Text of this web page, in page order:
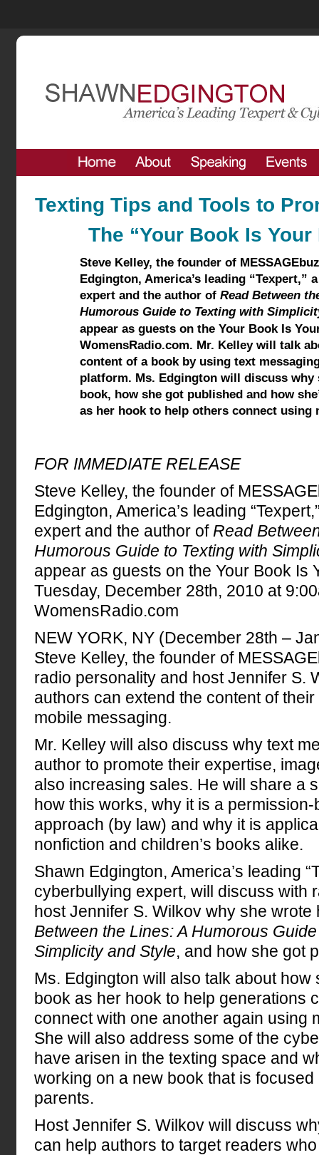
Texting Tips and Tools to
The “Your Book Is
Steve Kelley, the founder of
Edgington, America’s leading “Texpert,”
expert and the author of Read Between
Humorous Guide to Texting with
appear as guests on the Your Book Is
WomensRadio.com. Mr. Kelley will talk
content of a book by using text
platform. Ms. Edgington will discuss why
book, how she got published and how
as her hook to help others connect using
FOR IMMEDIATE RELEASE
Steve Kelley, the founder of
Edgington, America’s leading
expert and the author of Read
Humorous Guide to Texting with
appear as guests on the Your Book Is
Tuesday, December 28th, 2010 at
WomensRadio.com
NEW YORK, NY (December 28th –
Steve Kelley, the founder of
radio personality and host Jennifer S.
authors can extend the content of
mobile messaging.
Mr. Kelley will also discuss why text
author to promote their expertise,
also increasing sales. He will share a
how this works, why it is a
approach (by law) and why it is
nonfiction and children’s books alike.
Shawn Edgington, America’s leading
cyberbullying expert, will discuss with
host Jennifer S. Wilkov why she
Between the Lines: A Humorous
Simplicity and Style, and how she got
Ms. Edgington will also talk about how
book as her hook to help generations
connect with one another again using
She will also address some of the
have arisen in the texting space and
working on a new book that is
parents.
Host Jennifer S. Wilkov will discuss
can help authors to target readers